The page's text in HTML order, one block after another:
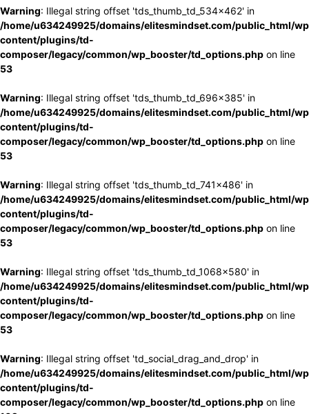
Warning: Illegal string offset 'tds_thumb_td_534x462' in
/home/u634249925/domains/elitesmindset.com/public_html/
content/plugins/td-
composer/legacy/common/wp_booster/td_options.php on line
53
Warning: Illegal string offset 'tds_thumb_td_696x385' in
/home/u634249925/domains/elitesmindset.com/public_html/
content/plugins/td-
composer/legacy/common/wp_booster/td_options.php on line
53
Warning: Illegal string offset 'tds_thumb_td_741x486' in
/home/u634249925/domains/elitesmindset.com/public_html/
content/plugins/td-
composer/legacy/common/wp_booster/td_options.php on line
53
Warning: Illegal string offset 'tds_thumb_td_1068x580' in
/home/u634249925/domains/elitesmindset.com/public_html/
content/plugins/td-
composer/legacy/common/wp_booster/td_options.php on line
53
Warning: Illegal string offset 'td_social_drag_and_drop' in
/home/u634249925/domains/elitesmindset.com/public_html/
content/plugins/td-
composer/legacy/common/wp_booster/td_options.php on line